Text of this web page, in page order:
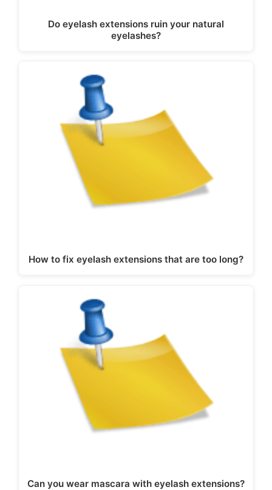
Do eyelash extensions ruin your natural
eyelashes?
How to fix eyelash extensions that are too long?
Can you wear mascara with eyelash extensions?